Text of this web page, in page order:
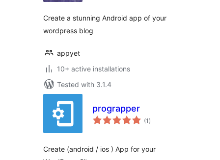
Create a stunning Android app of your
wordpress blog
appyet
10+ active installations
Tested with 3.1.4
prograpper
(1 total
ratings
)
Create (android / ios ) App for your